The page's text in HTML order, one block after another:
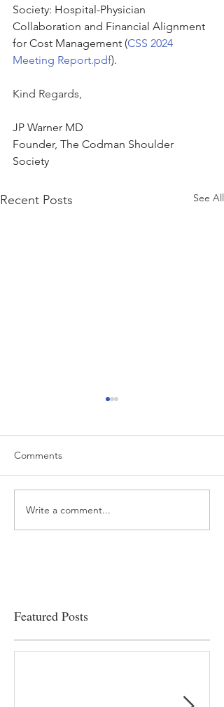
Society: Hospital-Physician
Collaboration and Financial Alignment
for Cost Management (CSS 2024
Meeting Report.pdf).
Kind Regards,
JP Warner MD
Founder, The Codman Shoulder
Society
Recent Posts See All
“…Hospitals are teetering
on the edge” of financial
Comments
Write a comment...
Featured Posts